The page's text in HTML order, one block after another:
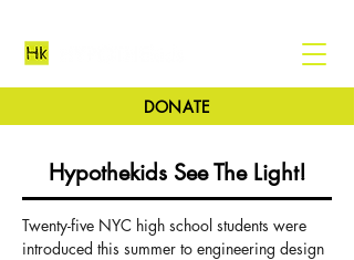
DONATE
Hypothekids See The Light!
Twenty-five NYC high school students were
introduced this summer to engineering design